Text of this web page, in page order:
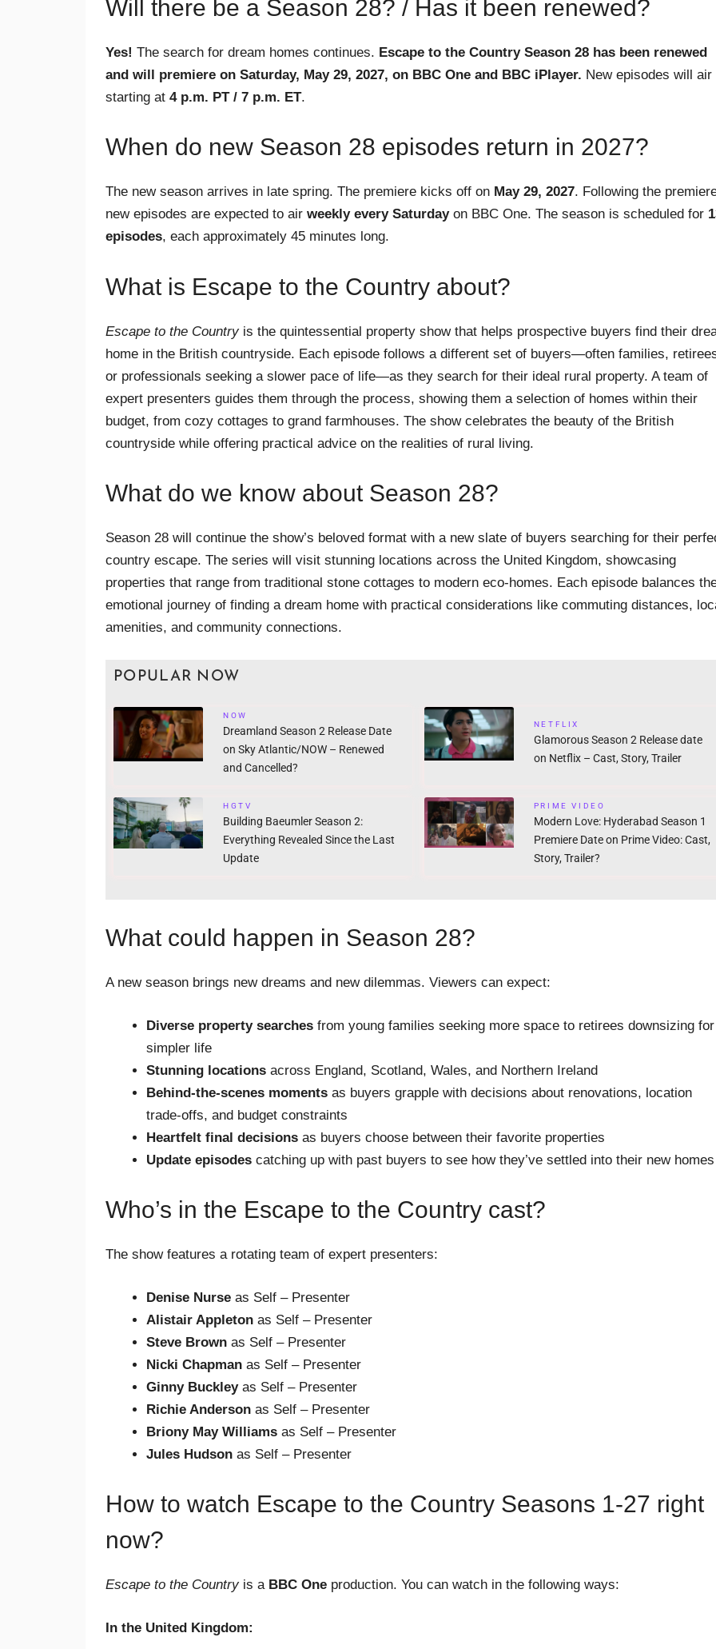
Will there be a Season 28? / Has it been renewed?
Yes! The search for dream homes continues. Escape to the Country Season 28 has been renewed
and will premiere on Saturday, May 29, 2027, on BBC One and BBC iPlayer. New episodes will air
starting at 4 p.m. PT / 7 p.m. ET.
When do new Season 28 episodes return in 2027?
The new season arrives in late spring. The premiere kicks off on May 29, 2027. Following the
new episodes are expected to air weekly every Saturdayon BBC One. The season is scheduled for
episodes, each approximately 45 minutes long.
What is Escape to the Country about?
Escape to the Countryis the quintessential property show that helps prospective buyers find their
home in the British countryside. Each episode follows a different set of buyers—often families,
or professionals seeking a slower pace of life—as they search for their ideal rural property. A team of
expert presenters guides them through the process, showing them a selection of homes within their
budget, from cozy cottages to grand farmhouses. The show celebrates the beauty of the British
countryside while offering practical advice on the realities of rural living.
What do we know about Season 28?
Season 28 will continue the show’s beloved format with a new slate of buyers searching for their
country escape. The series will visit stunning locations across the United Kingdom, showcasing
properties that range from traditional stone cottages to modern eco-homes. Each episode balances
emotional journey of finding a dream home with practical considerations like commuting distances,
amenities, and community connections.
POPULAR NOW
NOW
Dreamland Season 2 Release Date
on Sky Atlantic/NOW – Renewed
and Cancelled?
NETFLIX
Glamorous Season 2 Release date
on Netflix – Cast, Story, Trailer
HGTV
Building Baeumler Season 2:
Everything Revealed Since the Last
Update
PRIME VIDEO
Modern Love: Hyderabad Season 1
Premiere Date on Prime Video: Cast,
Story, Trailer?
What could happen in Season 28?
A new season brings new dreams and new dilemmas. Viewers can expect:
Diverse property searches from young families seeking more space to retirees downsizing
simpler life
Stunning locations across England, Scotland, Wales, and Northern Ireland
Behind-the-scenes moments as buyers grapple with decisions about renovations, location
trade-offs, and budget constraints
Heartfelt final decisions as buyers choose between their favorite properties
Update episodes catching up with past buyers to see how they’ve settled into their new homes
Who’s in the Escape to the Country cast?
The show features a rotating team of expert presenters:
Denise Nurse as Self – Presenter
Alistair Appleton as Self – Presenter
Steve Brown as Self – Presenter
Nicki Chapman as Self – Presenter
Ginny Buckleyas Self – Presenter
Richie Anderson as Self – Presenter
Briony May Williams as Self – Presenter
Jules Hudson as Self – Presenter
How to watch Escape to the Country Seasons 1-27 right
now?
Escape to the Countryis a BBC One production. You can watch in the following ways:
In the United Kingdom: